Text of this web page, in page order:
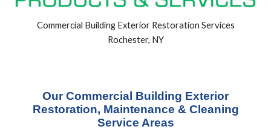
Commercial Building Exterior Restoration Services
Rochester, NY
Our Commercial Building Exterior
Restoration, Maintenance & Cleaning
Service Areas